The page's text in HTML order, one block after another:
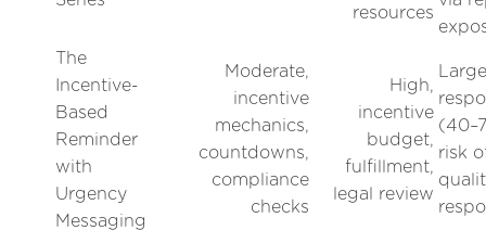
resources
The
Incentive-
Based
Reminder
with
Urgency
Messaging
Moderate,
incentive
mechanics,
countdowns,
compliance
checks
High,
incentive
budget,
fulfillment,
legal review
Large
risk